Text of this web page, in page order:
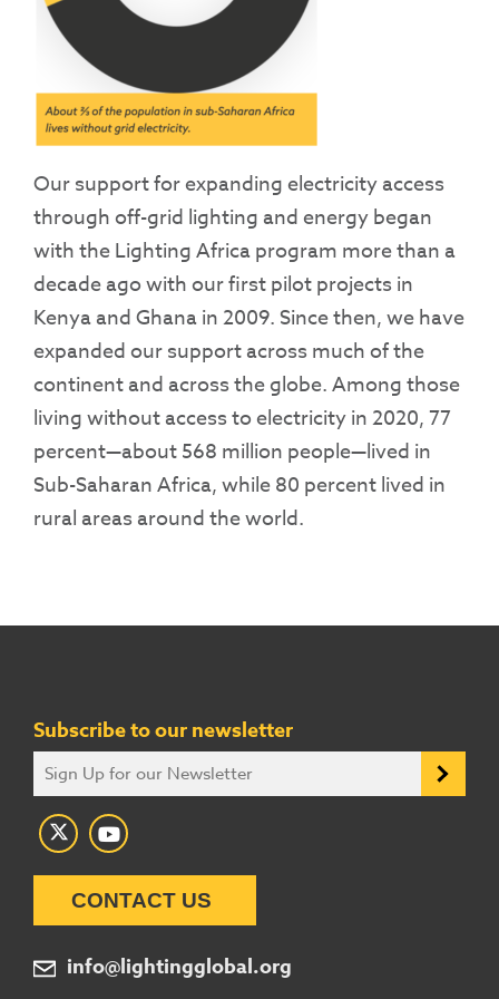
Our support for expanding electricity access
through off-grid lighting and energy began
with the Lighting Africa program more than a
decade ago with our first pilot projects in
Kenya and Ghana in 2009. Since then, we have
expanded our support across much of the
continent and across the globe. Among those
living without access to electricity in 2020, 77
percent—about 568 million people—lived in
Sub-Saharan Africa, while 80 percent lived in
rural areas around the world.
Subscribe to our newsletter
CONTACT US
info@lightingglobal.org